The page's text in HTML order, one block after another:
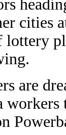
cities
are
workers